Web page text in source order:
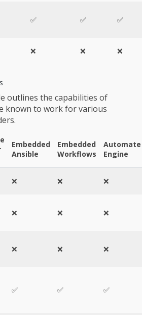
✅ ✅ ✅
❌ ❌ ❌
outlines the capabilities of
known to work for various
Embedded
Ansible
Embedded
Workflows
Automate
Engine
❌ ❌ ❌
❌ ❌ ❌
❌ ❌ ❌
✅ ✅ ✅